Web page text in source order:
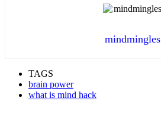
mindmingles
TAGS
brain power
what is mind hack